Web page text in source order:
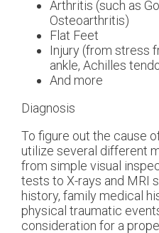
Arthritis (such as
Osteoarthritis)
Flat Feet
Injury (from stress
ankle, Achilles
And more
Diagnosis
To figure out the cause
utilize several different
from simple visual
tests to X-rays and MRI
history, family medical
physical traumatic
consideration for a